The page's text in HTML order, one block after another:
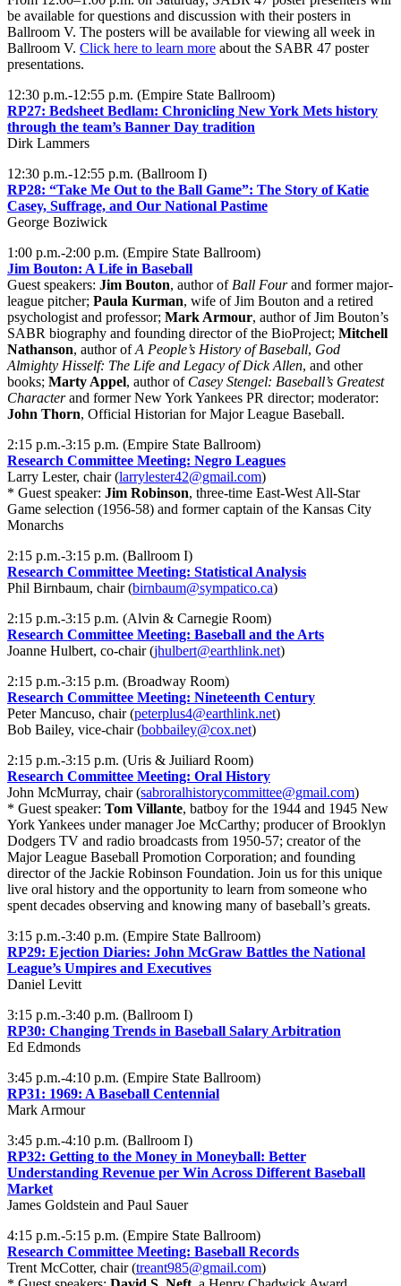
be available for questions and discussion with their posters in
Ballroom V. The posters will be available for viewing all week in
Ballroom V. Click here to learn more about the SABR 47 poster
presentations.
12:30 p.m.-12:55 p.m. (Empire State Ballroom)
RP27: Bedsheet Bedlam: Chronicling New York Mets history
through the team’s Banner Day tradition
Dirk Lammers
12:30 p.m.-12:55 p.m. (Ballroom I)
RP28: “Take Me Out to the Ball Game”: The Story of Katie
Casey, Suffrage, and Our National Pastime
George Boziwick
1:00 p.m.-2:00 p.m. (Empire State Ballroom)
Jim Bouton: A Life in Baseball
Guest speakers: Jim Bouton, author ofBall Fourand former major-
league pitcher; Paula Kurman, wife of Jim Bouton and a retired
psychologist and professor; Mark Armour, author of Jim Bouton’s
SABR biography and founding director of the BioProject; Mitchell
Nathanson, author ofA People’s History of Baseball, God
Almighty Hisself: The Life and Legacy of Dick Allen, and other
books; Marty Appel, author of Casey Stengel: Baseball’s Greatest
Characterand former New York Yankees PR director; moderator:
John Thorn, Official Historian for Major League Baseball.
2:15 p.m.-3:15 p.m. (Empire State Ballroom)
Research Committee Meeting: Negro Leagues
Larry Lester, chair (larrylester42@gmail.com)
* Guest speaker: Jim Robinson, three-time East-West All-Star
Game selection (1956-58) and former captain of the Kansas City
Monarchs
2:15 p.m.-3:15 p.m. (Ballroom I)
Research Committee Meeting: Statistical Analysis
Phil Birnbaum, chair (birnbaum@sympatico.ca)
2:15 p.m.-3:15 p.m. (Alvin & Carnegie Room)
Research Committee Meeting: Baseball and the Arts
Joanne Hulbert, co-chair (jhulbert@earthlink.net)
2:15 p.m.-3:15 p.m. (Broadway Room)
Research Committee Meeting: Nineteenth Century
Peter Mancuso, chair (peterplus4@earthlink.net)
Bob Bailey, vice-chair (bobbailey@cox.net)
2:15 p.m.-3:15 p.m. (Uris & Juiliard Room)
Research Committee Meeting: Oral History
John McMurray, chair (sabroralhistorycommittee@gmail.com)
* Guest speaker: Tom Villante, batboy for the 1944 and 1945 New
York Yankees under manager Joe McCarthy; producer of Brooklyn
Dodgers TV and radio broadcasts from 1950-57; creator of the
Major League Baseball Promotion Corporation; and founding
director of the Jackie Robinson Foundation. Join us for this unique
live oral history and the opportunity to learn from someone who
spent decades observing and knowing many of baseball’s greats.
3:15 p.m.-3:40 p.m. (Empire State Ballroom)
RP29: Ejection Diaries: John McGraw Battles the National
League’s Umpires and Executives
Daniel Levitt
3:15 p.m.-3:40 p.m. (Ballroom I)
RP30: Changing Trends in Baseball Salary Arbitration
Ed Edmonds
3:45 p.m.-4:10 p.m. (Empire State Ballroom)
RP31: 1969: A Baseball Centennial
Mark Armour
3:45 p.m.-4:10 p.m. (Ballroom I)
RP32: Getting to the Money in Moneyball: Better
Understanding Revenue per Win Across Different Baseball
Market
James Goldstein and Paul Sauer
4:15 p.m.-5:15 p.m. (Empire State Ballroom)
Research Committee Meeting: Baseball Records
Trent McCotter, chair (treant985@gmail.com)